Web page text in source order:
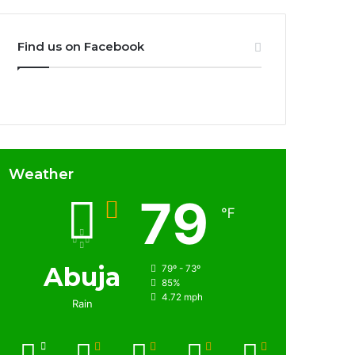
Find us on Facebook
Weather
Abuja
Rain
79 ℉
79º - 73º
85%
4.72 mph